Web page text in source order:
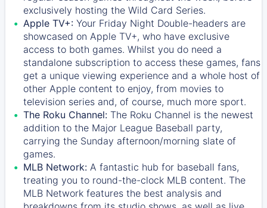
exclusively hosting the Wild Card Series.
Apple TV+: Your Friday Night Double-headers are
showcased on Apple TV+, who have exclusive
access to both games. Whilst you do need a
standalone subscription to access these games, fans
get a unique viewing experience and a whole host of
other Apple content to enjoy, from movies to
television series and, of course, much more sport.
The Roku Channel: The Roku Channel is the newest
addition to the Major League Baseball party,
carrying the Sunday afternoon/morning slate of
games.
MLB Network: A fantastic hub for baseball fans,
treating you to round-the-clock MLB content. The
MLB Network features the best analysis and